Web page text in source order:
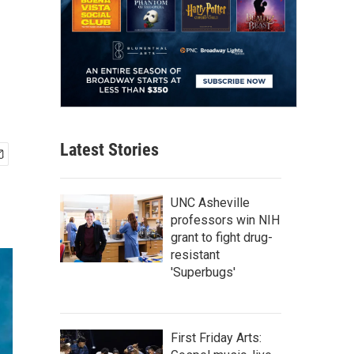
Latest Stories
UNC Asheville
professors win NIH
grant to fight drug-
resistant
'Superbugs'
First Friday Arts: